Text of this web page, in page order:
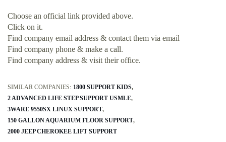
Choose an official link provided above.
Click on it.
Find company email address & contact them via email
Find company phone & make a call.
Find company address & visit their office.
SIMILAR COMPANIES: 1800 SUPPORT KIDS
2 ADVANCED LIFE STEP SUPPORT USMLE
3WARE 9550SX LINUX SUPPORT
150 GALLON AQUARIUM FLOOR SUPPORT
2000 JEEP CHEROKEE LIFT SUPPORT